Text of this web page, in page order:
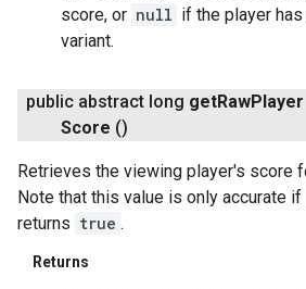
score, or null if the player
variant.
public abstract long getRawPlayer
Score ()
Retrieves the viewing player's score
Note that this value is only accurate if
returns true .
Returns